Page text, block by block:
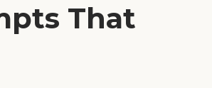
That